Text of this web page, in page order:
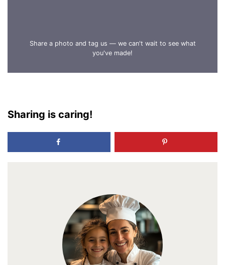
Share a photo and tag us — we can't wait to see what
you've made!
Sharing is caring!